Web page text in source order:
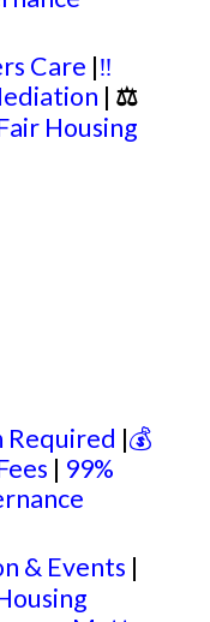
Care |‼️
| ⚖
Housing
Required |💰
| 99%
& Events |